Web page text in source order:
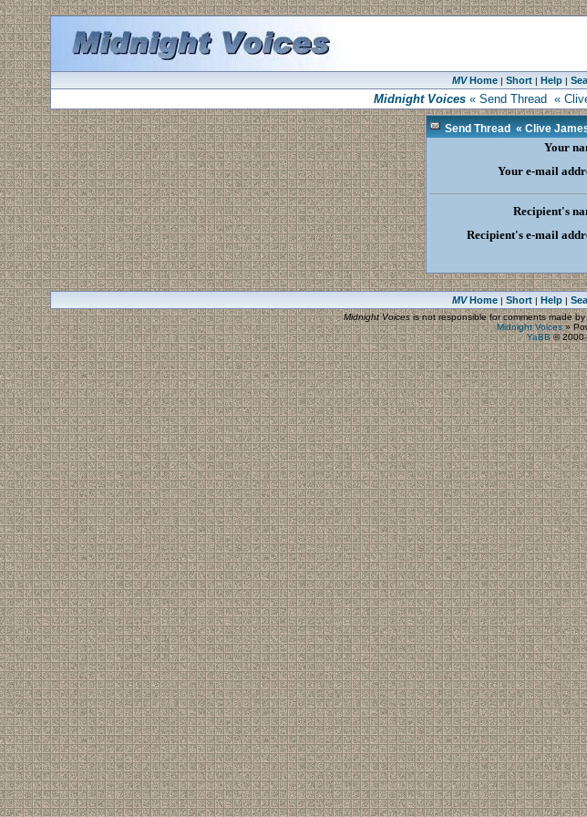
MVHome| Short| Help|
Midnight Voices « Send Thread «
Send Thread « Clive
Your
Your e-mail
Recipient's
Recipient's e-mail
MVHome| Short| Help|
Midnight Voicesis not responsible for comments made
Midnight Voices»
YaBB© 2000-